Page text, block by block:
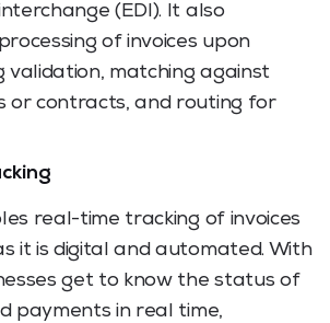
(EDI). It also
of invoices upon
validation, matching against
or contracts, and routing for
real-time tracking of invoices
it is digital and automated. With
get to know the status of
payments in real time,